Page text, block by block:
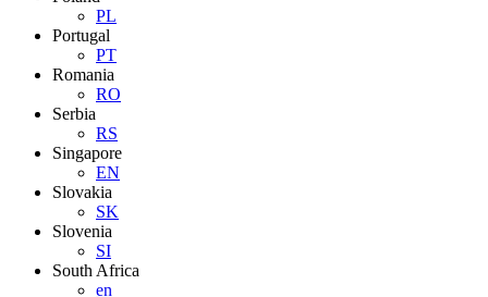
PL
Portugal
PT
Romania
RO
Serbia
RS
Singapore
EN
Slovakia
SK
Slovenia
SI
South Africa
en